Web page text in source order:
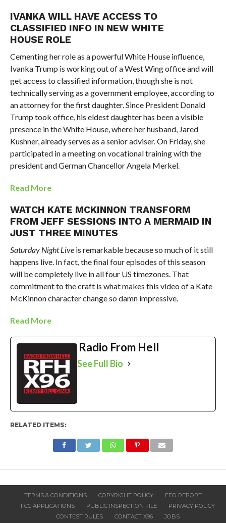
IVANKA WILL HAVE ACCESS TO
CLASSIFIED INFO IN NEW WHITE
HOUSE ROLE
Cementing her role as a powerful White House influence,
Ivanka Trump is working out of a West Wing office and will
get access to classified information, though she is not
technically serving as a government employee, according to
an attorney for the first daughter. Since President Donald
Trump took office, his eldest daughter has been a visible
presence in the White House, where her husband, Jared
Kushner, already serves as a senior adviser. On Friday, she
participated in a meeting on vocational training with the
president and German Chancellor Angela Merkel.
Read More
WATCH KATE MCKINNON TRANSFORM
FROM JEFF SESSIONS INTO A MERMAID IN
JUST THREE MINUTES
Saturday Night Liveis remarkable because so much of it still
happens live. In fact, the final four episodes of this season
will be completely live in all four US timezones. That
commitment to the craft is what makes this video of a Kate
McKinnon character change so damn impressive.
Read More
Radio From Hell
See Full Bio
RELATED ITEMS:
TERMS & CONDITIONS COPYRIGHT POLICY
EEO REPORT
FCC APPLICATIONS
PUBLIC INSPECTION FILE
PRIVACY POLICY
CONTEST RULES
CONTACT X96 JOBS